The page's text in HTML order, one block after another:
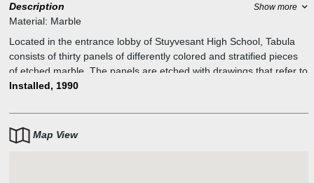
Description Show more
Material: Marble
Located in the entrance lobby of Stuyvesant High School, Tabula
consists of thirty panels of differently colored and stratified pieces
of etched marble. The panels are etched with drawings that refer to
systems of knowledge, including botany, astronomy, mathematics,
in Brazil, India, Spain, Africa, Italy, and the United States, creating a
"dialogue of matter." Said Stuart, "Tabula is about quest."
Installed, 1990
Map View